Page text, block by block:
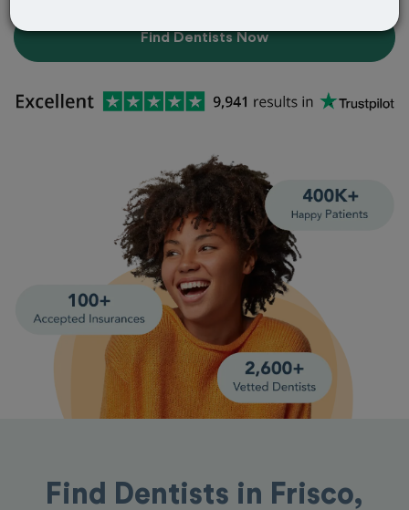
Find Dentists Now
Find Dentists in Frisco,